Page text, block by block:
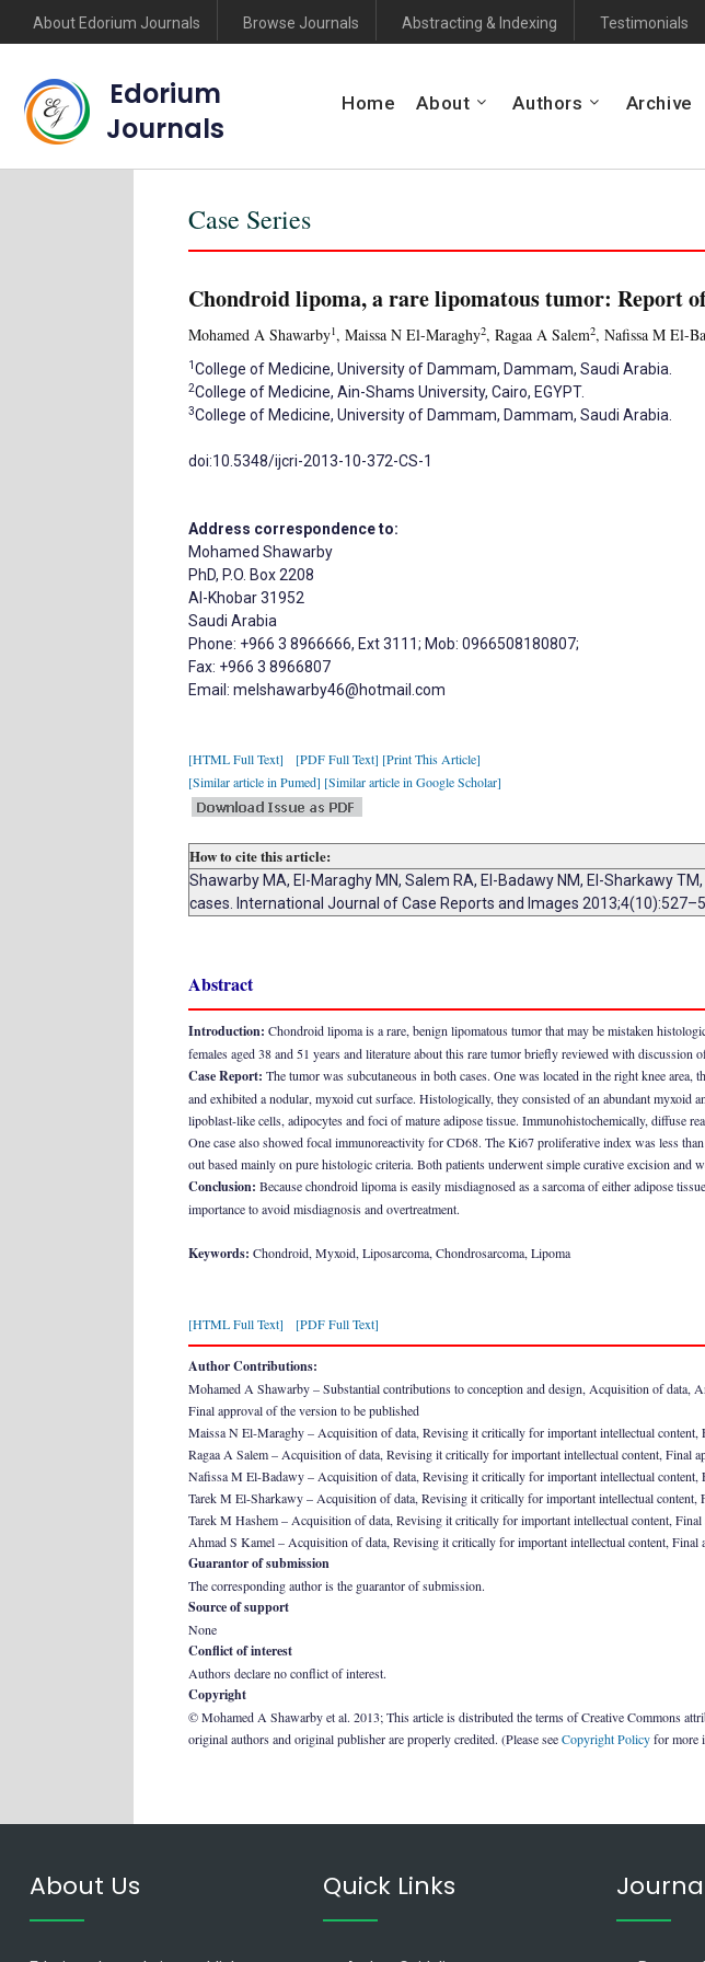
About Edorium Journals Browse Journals Abstracting & Indexing Testimonials
Edorium
Journals
Home About Authors Archive
Case Series
Chondroid lipoma, a rare lipomatous tumor: Report
Mohamed A Shawarby1, Maissa N El-Maraghy2, Ragaa A Salem2, Nafissa M El-
1College of Medicine, University of Dammam, Dammam, Saudi Arabia.
2College of Medicine, Ain-Shams University, Cairo, EGYPT.
3College of Medicine, University of Dammam, Dammam, Saudi Arabia.
doi:10.5348/ijcri-2013-10-372-CS-1
Address correspondence to:
Mohamed Shawarby
PhD, P.O. Box 2208
Al-Khobar 31952
Saudi Arabia
Phone: +966 3 8966666, Ext 3111; Mob: 0966508180807;
Fax: +966 3 8966807
Email: melshawarby46@hotmail.com
[HTML Full Text] [PDF Full Text] [Print This Article]
[Similar article in Pumed] [Similar article in Google Scholar]
How to cite this article:
Shawarby MA, El-Maraghy MN, Salem RA, El-Badawy NM, El-Sharkawy
cases. International Journal of Case Reports and Images
Abstract
Introduction: Chondroid lipoma is a rare, benign lipomatous tumor that may be mistaken
females aged 38 and 51 years and literature about this rare tumor briefly reviewed with
Case Report: The tumor was subcutaneous in both cases. One was located in the right knee
and exhibited a nodular, myxoid cut surface. Histologically, they consisted of an abundant
lipoblast-like cells, adipocytes and foci of mature adipose tissue. Immunohistochemically, diffuse
One case also showed focal immunoreactivity for CD68. The Ki67 proliferative index was less
out based mainly on pure histologic criteria. Both patients underwent simple curative excision and
Conclusion: Because chondroid lipoma is easily misdiagnosed as a sarcoma of either adipose
importance to avoid misdiagnosis and overtreatment.
Keywords: Chondroid, Myxoid, Liposarcoma, Chondrosarcoma, Lipoma
[HTML Full Text] [PDF Full Text]
Author Contributions:
Mohamed A Shawarby – Substantial contributions to conception and design, Acquisition of
Final approval of the version to be published
Maissa N El-Maraghy – Acquisition of data, Revising it critically for important intellectual content,
Ragaa A Salem – Acquisition of data, Revising it critically for important intellectual content, Final
Nafissa M El-Badawy – Acquisition of data, Revising it critically for important intellectual content,
Tarek M El-Sharkawy – Acquisition of data, Revising it critically for important intellectual content,
Tarek M Hashem – Acquisition of data, Revising it critically for important intellectual content,
Ahmad S Kamel – Acquisition of data, Revising it critically for important intellectual content, Final
Guarantor of submission
The corresponding author is the guarantor of submission.
Source of support
None
Conflict of interest
Authors declare no conflict of interest.
Copyright
© Mohamed A Shawarby et al. 2013; This article is distributed the terms of Creative Commons
original authors and original publisher are properly credited. (Please seeCopyright Policyfor more
About Us Quick Links